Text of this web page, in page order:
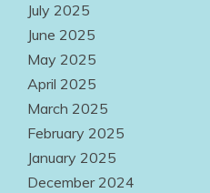
July 2025
June 2025
May 2025
April 2025
March 2025
February 2025
January 2025
December 2024